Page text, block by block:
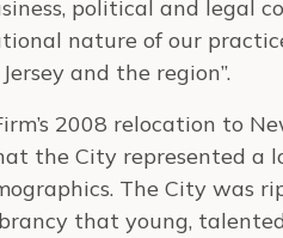
political and legal
nature of our
and the region”.
2008 relocation to
the City represented a
The City was
that young,